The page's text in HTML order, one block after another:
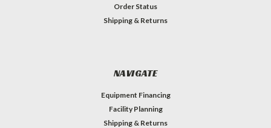
Order Status
Shipping & Returns
NAVIGATE
Equipment Financing
Facility Planning
Shipping & Returns